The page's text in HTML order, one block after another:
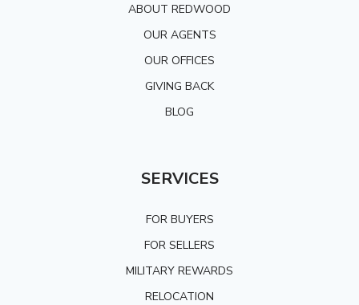
ABOUT REDWOOD
OUR AGENTS
OUR OFFICES
GIVING BACK
BLOG
SERVICES
FOR BUYERS
FOR SELLERS
MILITARY REWARDS
RELOCATION